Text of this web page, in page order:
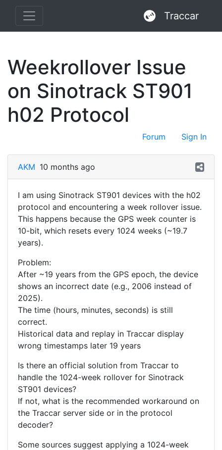
Traccar
Weekrollover Issue
on Sinotrack ST901
h02 Protocol
Forum Sign In
AKM 10 months ago
I am using Sinotrack ST901 devices with the h02
protocol and encountering a week rollover issue.
This happens because the GPS week counter is
10-bit, which resets every 1024 weeks (~19.7
years).
Problem:
After ~19 years from the GPS epoch, the device
shows an incorrect date (e.g., 2006 instead of
2025).
The time (hours, minutes, seconds) is still
correct.
Historical data and replay in Traccar display
wrong timestamps later 19 years
Is there an official solution from Traccar to
handle the 1024-week rollover for Sinotrack
ST901 devices?
If not, what is the recommended workaround on
the Traccar server side or in the protocol
decoder?
Some sources suggest applying a 1024-week